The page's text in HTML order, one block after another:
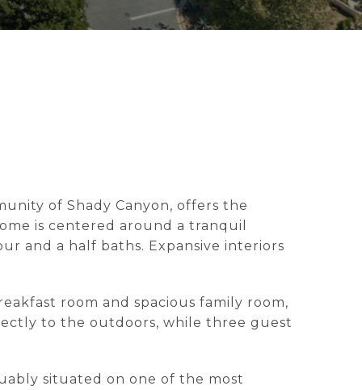
of Shady Canyon, offers the
is centered around a tranquil
and a half baths. Expansive interiors
room and spacious family room,
to the outdoors, while three guest
situated on one of the most